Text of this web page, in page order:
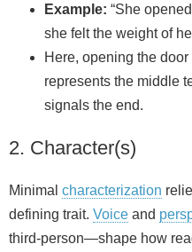
Example: “She
she felt the weight of
Here, opening the
represents the middle
signals the end.
2. Character(s)
Minimal characterization
defining trait. Voice and
third‑person—shape how